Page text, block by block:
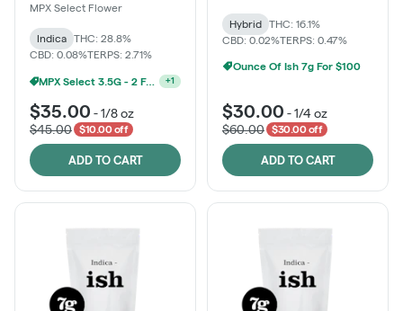
MPX Select Flower
Indica
THC: 28.8%
CBD: 0.08%TERPS: 2.71%
MPX Select 3.5G - 2 For $50! +1
$35.00 -1/8 oz
$45.00
$10.00 off
ADD TO CART
Hybrid
THC: 16.1%
CBD: 0.02%TERPS: 0.47%
Ounce Of Ish 7g For $100
$30.00 -1/4 oz
$60.00
$30.00 off
ADD TO CART